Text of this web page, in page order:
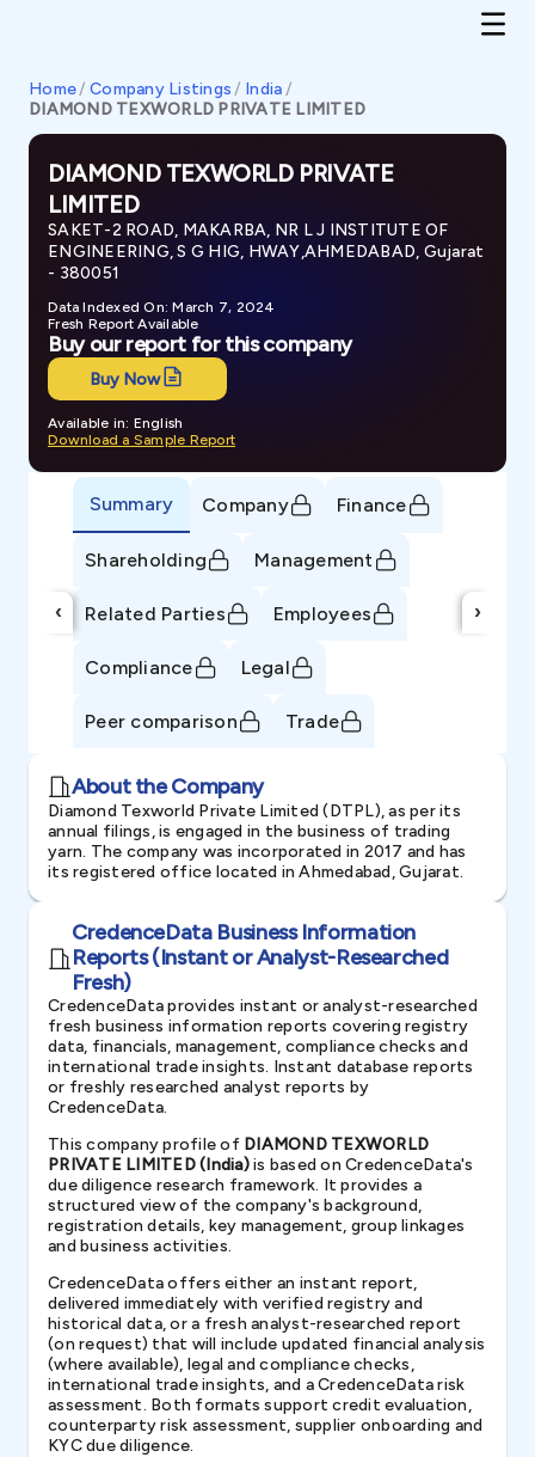
Home/ Company Listings / India/
DIAMOND TEXWORLD PRIVATE LIMITED
DIAMOND TEXWORLD PRIVATE
LIMITED
SAKET-2 ROAD, MAKARBA, NR L J INSTITUTE OF
ENGINEERING, S G HIG, HWAY,AHMEDABAD, Gujarat
- 380051
Data Indexed On: March 7, 2024
Fresh Report Available
Buy our report for this company
Buy Now
Available in: English
Download a Sample Report
‹
Summary Company Finance
Shareholding Management
Related Parties Employees
Compliance Legal
Peer comparison Trade
›
About the Company
Diamond Texworld Private Limited (DTPL), as per its
annual filings, is engaged in the business of trading
yarn. The company was incorporated in 2017 and has
its registered office located in Ahmedabad, Gujarat.
CredenceData Business Information
Reports (Instant or Analyst-Researched
Fresh)
CredenceData provides instant or analyst-researched
fresh business information reports covering registry
data, financials, management, compliance checks and
international trade insights. Instant database reports
or freshly researched analyst reports by
CredenceData.
This company profile of DIAMOND TEXWORLD
PRIVATE LIMITED (India)is based on CredenceData's
due diligence research framework. It provides a
structured view of the company's background,
registration details, key management, group linkages
and business activities.
CredenceData offers either an instant report,
delivered immediately with verified registry and
historical data, or a fresh analyst-researched report
(on request) that will include updated financial analysis
(where available), legal and compliance checks,
international trade insights, and a CredenceData risk
assessment. Both formats support credit evaluation,
counterparty risk assessment, supplier onboarding and
KYC due diligence.